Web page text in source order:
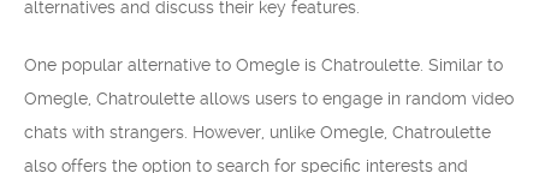
alternatives and discuss their key features.
One popular alternative to Omegle is Chatroulette. Similar to
Omegle, Chatroulette allows users to engage in random video
chats with strangers. However, unlike Omegle, Chatroulette
also offers the option to search for specific interests and